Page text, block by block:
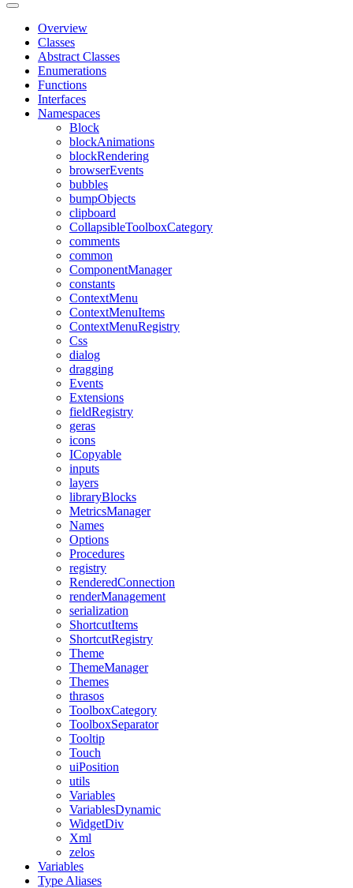
Overview
Classes
Abstract Classes
Enumerations
Functions
Interfaces
Namespaces
Block
blockAnimations
blockRendering
browserEvents
bubbles
bumpObjects
clipboard
CollapsibleToolboxCategory
comments
common
ComponentManager
constants
ContextMenu
ContextMenuItems
ContextMenuRegistry
Css
dialog
dragging
Events
Extensions
fieldRegistry
geras
icons
ICopyable
inputs
layers
libraryBlocks
MetricsManager
Names
Options
Procedures
registry
RenderedConnection
renderManagement
serialization
ShortcutItems
ShortcutRegistry
Theme
ThemeManager
Themes
thrasos
ToolboxCategory
ToolboxSeparator
Tooltip
Touch
uiPosition
utils
Variables
VariablesDynamic
WidgetDiv
Xml
zelos
Variables
Type Aliases